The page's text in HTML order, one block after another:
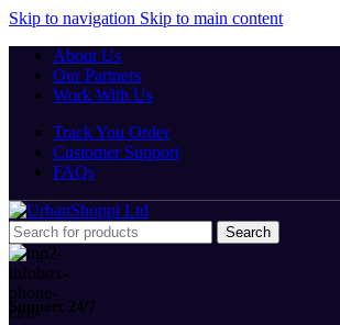
Skip to navigation Skip to main content
About Us
Our Partners
Work With Us
Track You Order
Customer Support
FAQs
Search
Support 24/7